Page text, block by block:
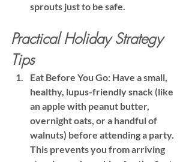
sprouts just to be safe.
Practical Holiday Strategy
Tips
Eat Before You Go: Have a small,
healthy, lupus-friendly snack (like
an apple with peanut butter,
overnight oats, or a handful of
walnuts) before attending a party.
This prevents you from arriving